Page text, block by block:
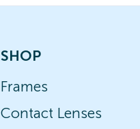
SHOP
Frames
Contact Lenses